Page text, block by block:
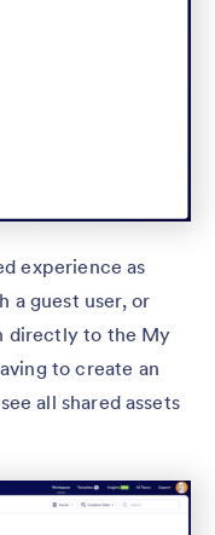
experience as
a guest user, or
directly to the My
to create an
all shared assets